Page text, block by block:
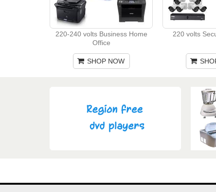
220-240 volts Business Home
Office
SHOP NOW
220 volts